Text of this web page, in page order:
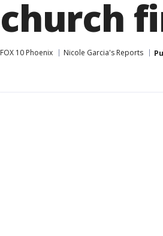
church
FOX 10 Phoenix Nicole Garcia's Reports